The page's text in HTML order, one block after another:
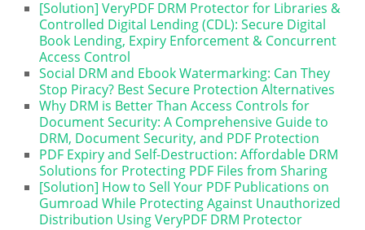
[Solution] VeryPDF DRM Protector for Libraries &
Controlled Digital Lending (CDL): Secure Digital
Book Lending, Expiry Enforcement & Concurrent
Access Control
Social DRM and Ebook Watermarking: Can They
Stop Piracy? Best Secure Protection Alternatives
Why DRM is Better Than Access Controls for
Document Security: A Comprehensive Guide to
DRM, Document Security, and PDF Protection
PDF Expiry and Self-Destruction: Affordable DRM
Solutions for Protecting PDF Files from Sharing
[Solution] How to Sell Your PDF Publications on
Gumroad While Protecting Against Unauthorized
Distribution Using VeryPDF DRM Protector